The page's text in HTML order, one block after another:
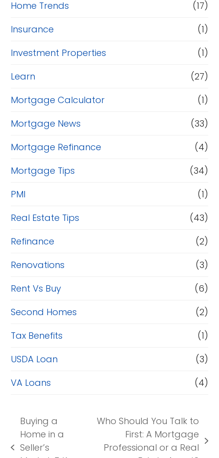
Home Trends
(17)
Insurance
(1)
Investment Properties
(1)
Learn
(27)
Mortgage Calculator
(1)
Mortgage News
(33)
Mortgage Refinance
(4)
Mortgage Tips
(34)
PMI
(1)
Real Estate Tips
(43)
Refinance
(2)
Renovations
(3)
Rent Vs Buy
(6)
Second Homes
(2)
Tax Benefits
(1)
USDA Loan
(3)
VA Loans
(4)
previous
Buying a
Home in a
Seller’s
next
Who Should You Talk to
First: A Mortgage
Professional or a Real